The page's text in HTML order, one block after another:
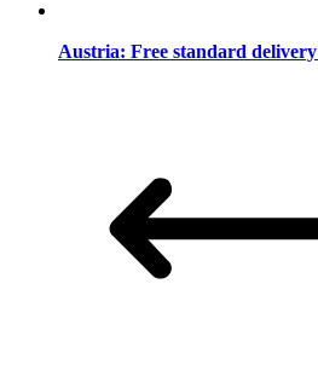
Austria: Free standard delivery